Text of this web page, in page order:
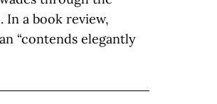
In a book review,
“contends elegantly